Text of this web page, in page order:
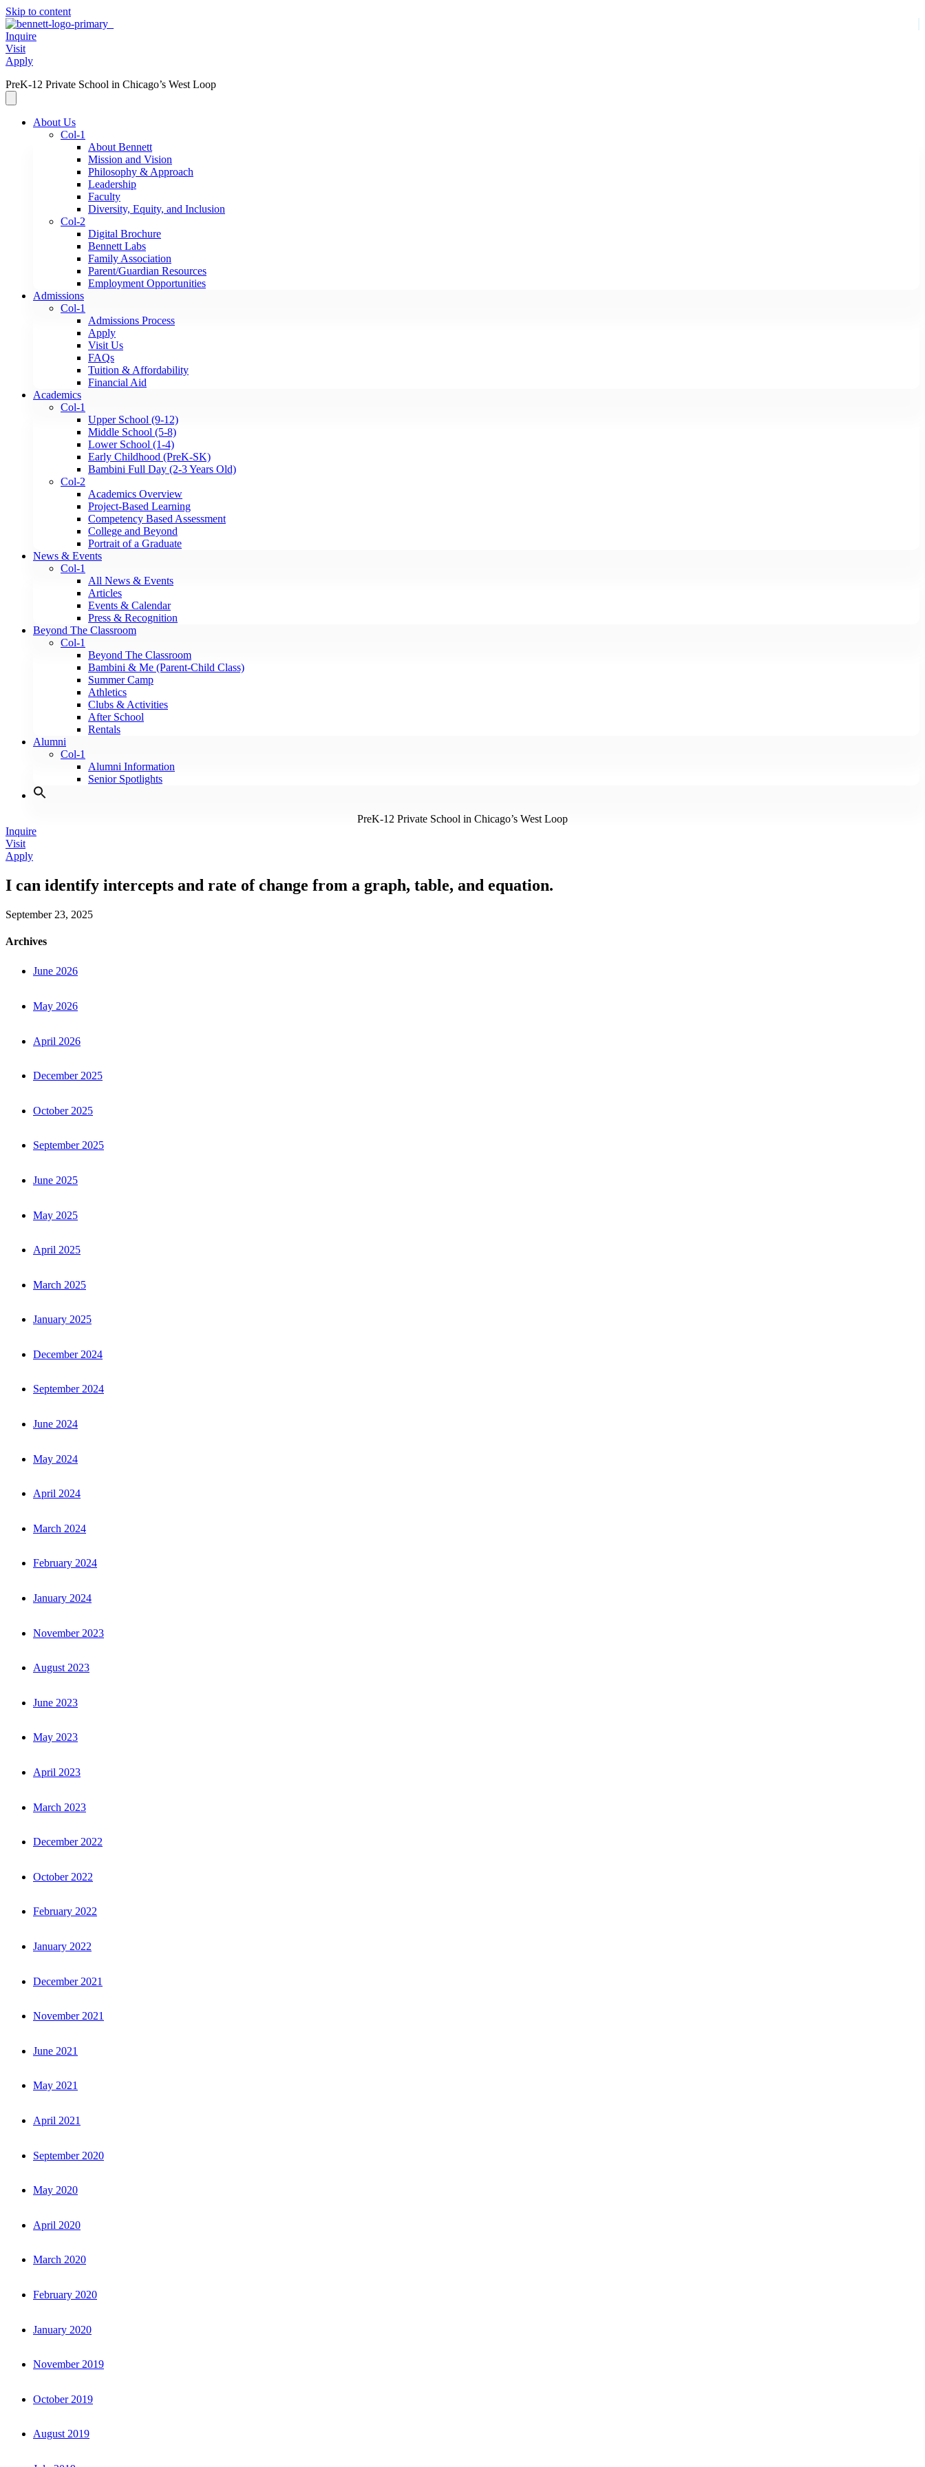
Skip to content
Inquire
Visit
Apply
PreK-12 Private School in Chicago’s West Loop
About Us
Col-1
About Bennett
Mission and Vision
Philosophy & Approach
Leadership
Faculty
Diversity, Equity, and Inclusion
Col-2
Digital Brochure
Bennett Labs
Family Association
Parent/Guardian Resources
Employment Opportunities
Admissions
Col-1
Admissions Process
Apply
Visit Us
FAQs
Tuition & Affordability
Financial Aid
Academics
Col-1
Upper School (9-12)
Middle School (5-8)
Lower School (1-4)
Early Childhood (PreK-SK)
Bambini Full Day (2-3 Years Old)
Col-2
Academics Overview
Project-Based Learning
Competency Based Assessment
College and Beyond
Portrait of a Graduate
News & Events
Col-1
All News & Events
Articles
Events & Calendar
Press & Recognition
Beyond The Classroom
Col-1
Beyond The Classroom
Bambini & Me (Parent-Child Class)
Summer Camp
Athletics
Clubs & Activities
After School
Rentals
Alumni
Col-1
Alumni Information
Senior Spotlights
PreK-12 Private School in Chicago’s West Loop
Inquire
Visit
Apply
I can identify intercepts and rate of change from a graph, table, and equation.
September 23, 2025
Archives
June 2026
May 2026
April 2026
December 2025
October 2025
September 2025
June 2025
May 2025
April 2025
March 2025
January 2025
December 2024
September 2024
June 2024
May 2024
April 2024
March 2024
February 2024
January 2024
November 2023
August 2023
June 2023
May 2023
April 2023
March 2023
December 2022
October 2022
February 2022
January 2022
December 2021
November 2021
June 2021
May 2021
April 2021
September 2020
May 2020
April 2020
March 2020
February 2020
January 2020
November 2019
October 2019
August 2019